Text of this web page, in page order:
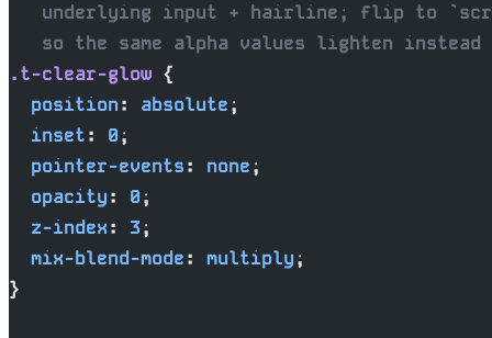
underlying input + hairline; flip to
so the same alpha values lighten instead
.t-clear-glow {
  position
: absolute;
  inset
: 0;
  pointer-events
: none;
  opacity
: 0;
  z-index
: 3;
  mix-blend-mode
: multiply;
}